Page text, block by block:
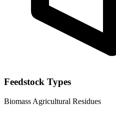
Feedstock Types
Biomass Agricultural Residues